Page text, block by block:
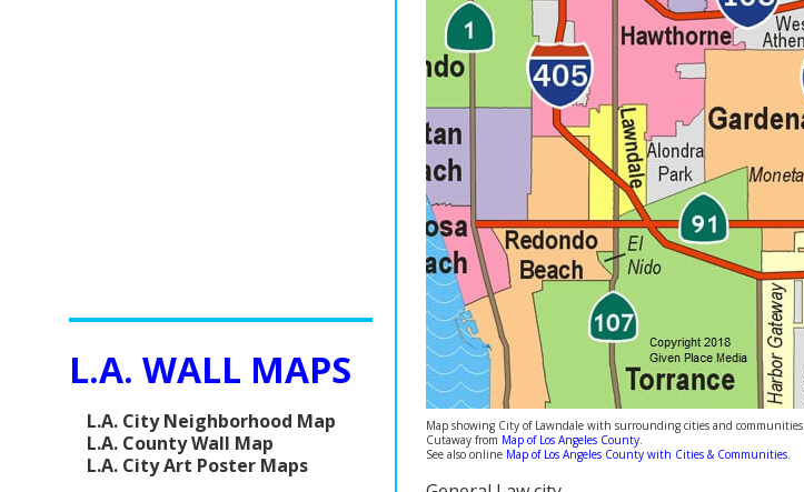
Map showing City of Lawndale with surrounding cities and communities.
Cutaway from Map of Los Angeles County
See also online Map of Los Angeles County with Cities & Communities
L.A. WALL MAPS
L.A. City Neighborhood Map
L.A. County Wall Map
L.A. City Art Poster Maps